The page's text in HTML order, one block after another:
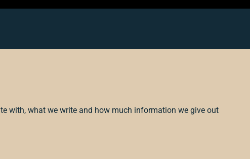
with, what we write and how much information we give out